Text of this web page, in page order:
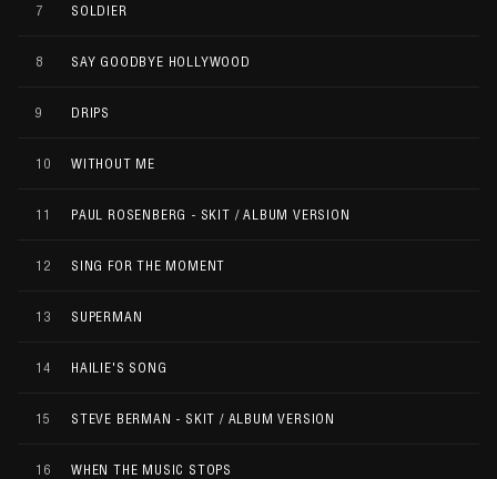
7 SOLDIER
8 SAY GOODBYE HOLLYWOOD
9 DRIPS
10 WITHOUT ME
11 PAUL ROSENBERG - SKIT / ALBUM VERSION
12 SING FOR THE MOMENT
13 SUPERMAN
14 HAILIE'S SONG
15 STEVE BERMAN - SKIT / ALBUM VERSION
16 WHEN THE MUSIC STOPS